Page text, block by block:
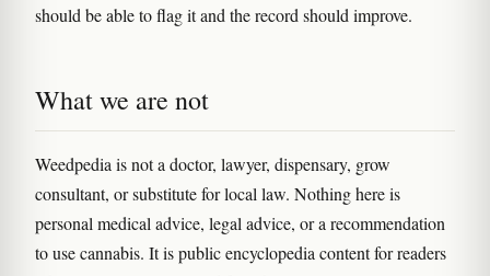
should be able to flag it and the record should improve.
What we are not
Weedpedia is not a doctor, lawyer, dispensary, grow
consultant, or substitute for local law. Nothing here is
personal medical advice, legal advice, or a recommendation
to use cannabis. It is public encyclopedia content for readers